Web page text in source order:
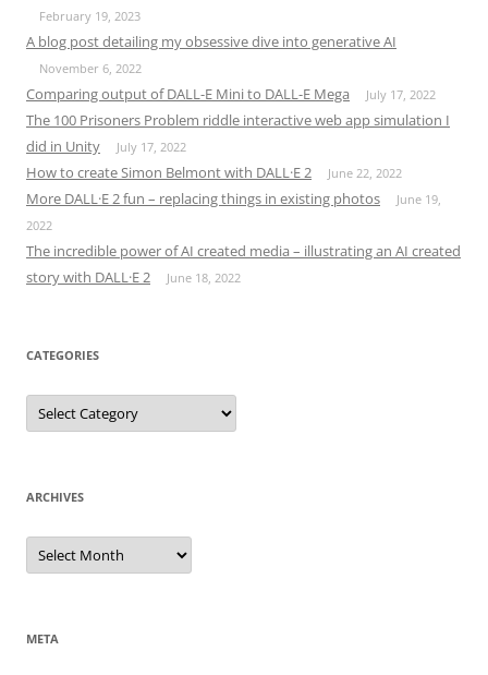
February 19, 2023
A blog post detailing my obsessive dive into generative AI
November 6, 2022
Comparing output of DALL-E Mini to DALL-E Mega July 17, 2022
The 100 Prisoners Problem riddle interactive web app simulation I
did in Unity
July 17, 2022
How to create Simon Belmont with DALL·E 2 June 22, 2022
More DALL·E 2 fun – replacing things in existing photos
June 19,
2022
The incredible power of AI created media – illustrating an AI created
story with DALL·E 2
June 18, 2022
CATEGORIES
Categories
ARCHIVES
Archives
META